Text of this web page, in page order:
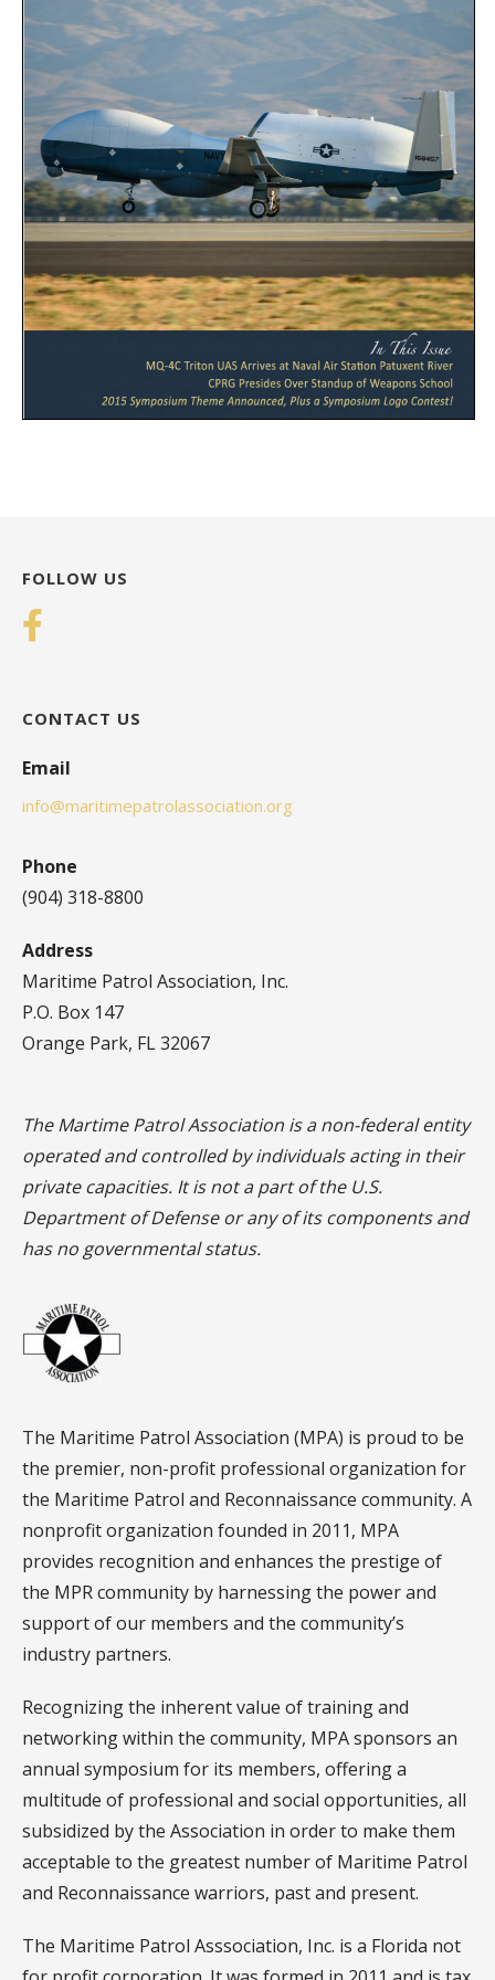
FOLLOW US
CONTACT US
Email
info@maritimepatrolassociation.org
Phone
(904) 318-8800
Address
Maritime Patrol Association, Inc.
P.O. Box 147
Orange Park, FL 32067
The Martime Patrol Association is a non-federal entity
operated and controlled by individuals acting in their
private capacities. It is not a part of the U.S.
Department of Defense or any of its components and
has no governmental status.
The Maritime Patrol Association (MPA) is proud to be
the premier, non-profit professional organization for
the Maritime Patrol and Reconnaissance community. A
nonprofit organization founded in 2011, MPA
provides recognition and enhances the prestige of
the MPR community by harnessing the power and
support of our members and the community’s
industry partners.
Recognizing the inherent value of training and
networking within the community, MPA sponsors an
annual symposium for its members, offering a
multitude of professional and social opportunities, all
subsidized by the Association in order to make them
acceptable to the greatest number of Maritime Patrol
and Reconnaissance warriors, past and present.
The Maritime Patrol Asssociation, Inc. is a Florida not